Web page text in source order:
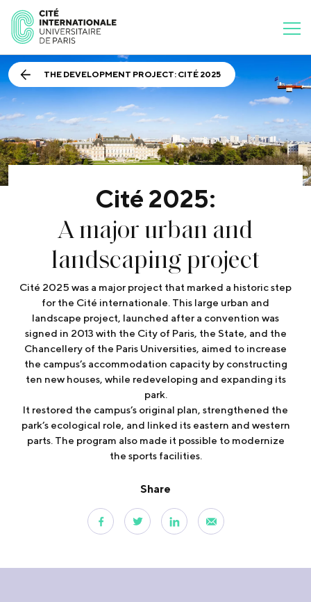
THE DEVELOPMENT PROJECT: CITÉ 2025
Cité 2025:
A major urban and
landscaping project
Cité 2025 was a major project that marked a historic step
for the Cité internationale. This large urban and
landscape project, launched after a convention was
signed in 2013 with the City of Paris, the State, and the
Chancellery of the Paris Universities, aimed to increase
the campus’s accommodation capacity by constructing
ten new houses, while redeveloping and expanding its
park.
It restored the campus’s original plan, strengthened the
park’s ecological role, and linked its eastern and western
parts. The program also made it possible to modernize
the sports facilities.
Share